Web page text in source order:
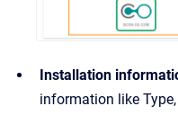
Installation
information like Type,